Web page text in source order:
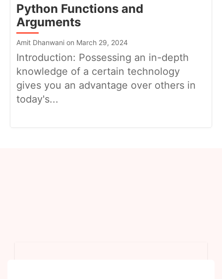
Python Functions and
Arguments
Amit Dhanwani on March 29, 2024
Introduction: Possessing an in-depth
knowledge of a certain technology
gives you an advantage over others in
today's...